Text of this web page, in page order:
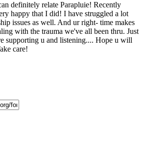
definitely relate Parapluie! Recently
happy that I did! I have struggled a lot
issues as well. And ur right- time makes
with the trauma we've all been thru. Just
supporting u and listening.... Hope u will
care!